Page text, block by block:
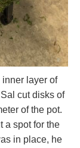
layer of
cut disks of
of the pot.
a spot for the
in place, he